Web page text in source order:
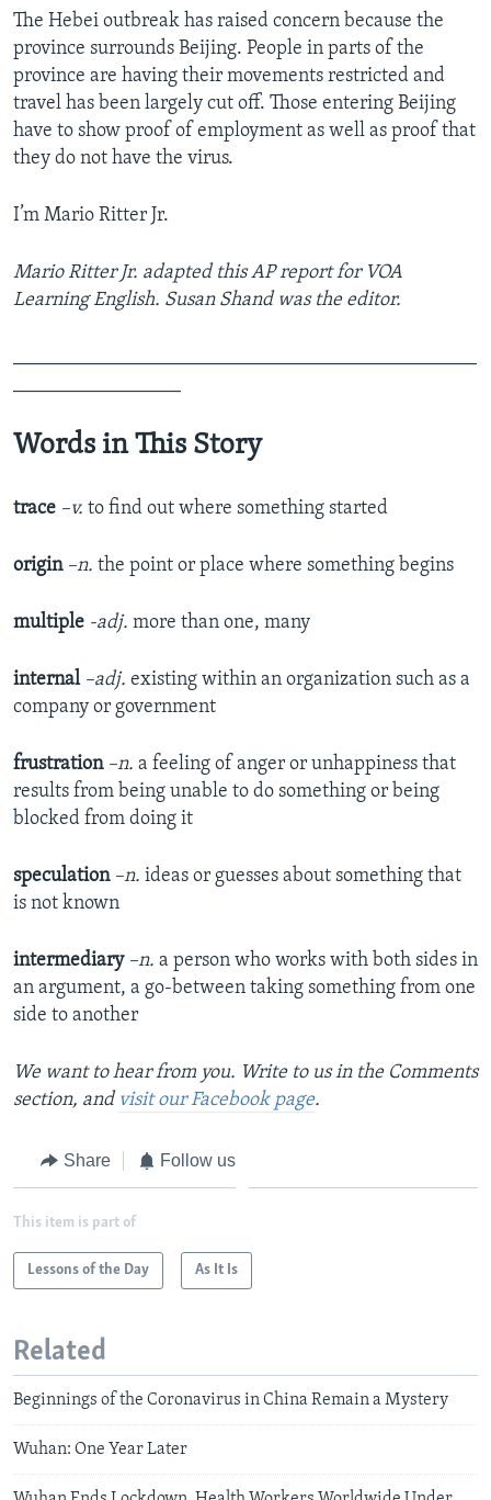
The Hebei outbreak has raised concern because the
province surrounds Beijing. People in parts of the
province are having their movements restricted and
travel has been largely cut off. Those entering Beijing
have to show proof of employment as well as proof that
they do not have the virus.
I’m Mario Ritter Jr.
Mario Ritter Jr. adapted this AP report for VOA
Learning English. Susan Shand was the editor.
Words in This Story
trace –v. to find out where something started
origin –n. the point or place where something begins
multiple -adj. more than one, many
internal –adj. existing within an organization such as a
company or government
frustration –n. a feeling of anger or unhappiness that
results from being unable to do something or being
blocked from doing it
speculation –n. ideas or guesses about something that
is not known
intermediary –n. a person who works with both sides in
an argument, a go-between taking something from one
side to another
We want to hear from you. Write to us in the Comments
section, and visit our Facebook page.
Share Follow us
This item is part of
Lessons of the Day As It Is
Related
Beginnings of the Coronavirus in China Remain a Mystery
Wuhan: One Year Later